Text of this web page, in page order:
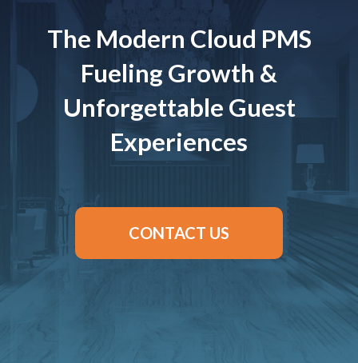
The Modern Cloud PMS
Fueling Growth &
Unforgettable Guest
Experiences
CONTACT US